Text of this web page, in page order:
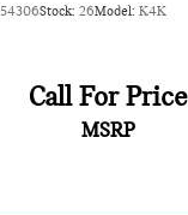
Stock: 26Model: K4K
Call For Price
MSRP